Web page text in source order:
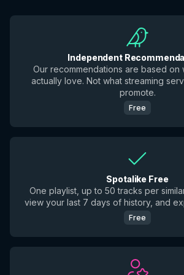
Independent
Our recommendations are based on
actually love. Not what streaming
promote.
Free
Spotalike Free
One playlist, up to 50 tracks per
view your last 7 days of history, and
Free